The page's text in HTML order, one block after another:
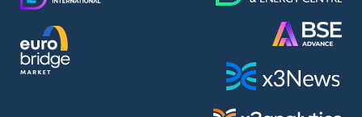
AMC Entertainment Holdings Inc Class A New (AH91)
A.M.K. Comers AD (AMKB)
AmonRa Energy AD (AMON)
Amundi S.A. (ANI)